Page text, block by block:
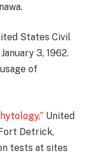
States Civil
3, 1962.
of
United
Detrick,
tests at sites